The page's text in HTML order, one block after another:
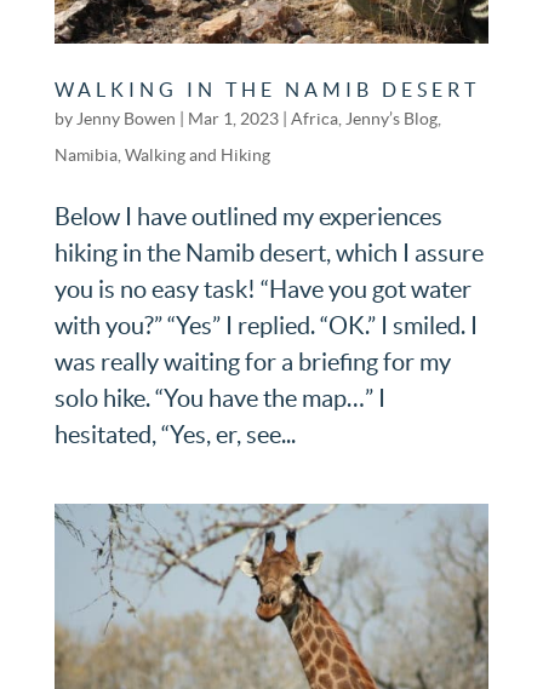
WALKING IN THE NAMIB DESERT
by Jenny Bowen Mar 1, 2023| Africa, Jenny’s Blog,
Namibia, Walking and Hiking
Below I have outlined my experiences
hiking in the Namib desert, which I assure
you is no easy task! “Have you got water
with you?” “Yes” I replied. “OK.” I smiled. I
was really waiting for a briefing for my
solo hike. “You have the map…” I
hesitated, “Yes, er, see...